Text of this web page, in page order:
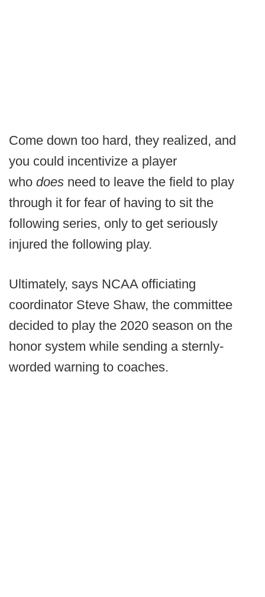
Come down too hard, they realized, and
you could incentivize a player
who does need to leave the field to play
through it for fear of having to sit the
following series, only to get seriously
injured the following play.
Ultimately, says NCAA officiating
coordinator Steve Shaw, the committee
decided to play the 2020 season on the
honor system while sending a sternly-
worded warning to coaches.